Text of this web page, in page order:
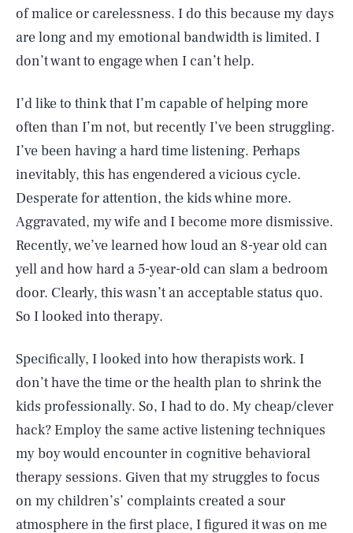
of malice or carelessness. I do this because my days
are long and my emotional bandwidth is limited. I
don’t want to engage when I can’t help.
I’d like to think that I’m capable of helping more
often than I’m not, but recently I’ve been struggling.
I’ve been having a hard time listening. Perhaps
inevitably, this has engendered a vicious cycle.
Desperate for attention, the kids whine more.
Aggravated, my wife and I become more dismissive.
Recently, we’ve learned how loud an 8-year old can
yell and how hard a 5-year-old can slam a bedroom
door. Clearly, this wasn’t an acceptable status quo.
So I looked into therapy.
Specifically, I looked into how therapists work. I
don’t have the time or the health plan to shrink the
kids professionally. So, I had to do. My cheap/clever
hack? Employ the same active listening techniques
my boy would encounter in cognitive behavioral
therapy sessions. Given that my struggles to focus
on my children’s’ complaints created a sour
atmosphere in the first place, I figured it was on me